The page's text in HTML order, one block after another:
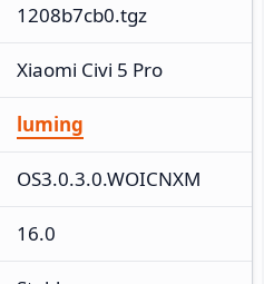
1208b7cb0.tgz
Xiaomi Civi 5 Pro
luming
OS3.0.3.0.WOICNXM
16.0